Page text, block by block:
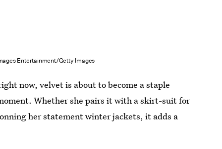
Entertainment/Getty Images
now, velvet is about to become a staple
Whether she pairs it with a skirt-suit for
her statement winter jackets, it adds a